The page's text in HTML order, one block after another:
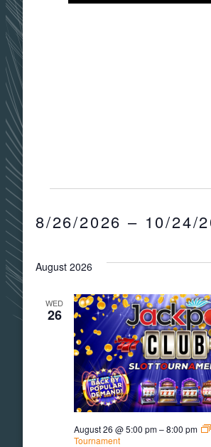
EVENTS
8/26/2026 – 10/24/
August 2026
WED
26
August 26 @ 5:00 pm–8:00 pm
Tournament